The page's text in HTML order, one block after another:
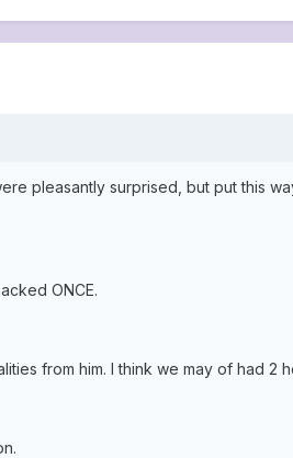
pleasantly surprised, but put this
ONCE.
from him. I think we may of had 2